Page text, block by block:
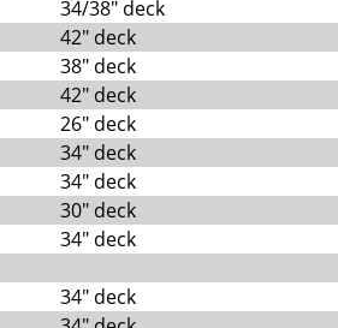
34/38" deck
42" deck
38" deck
42" deck
26" deck
34" deck
34" deck
30" deck
34" deck
34" deck